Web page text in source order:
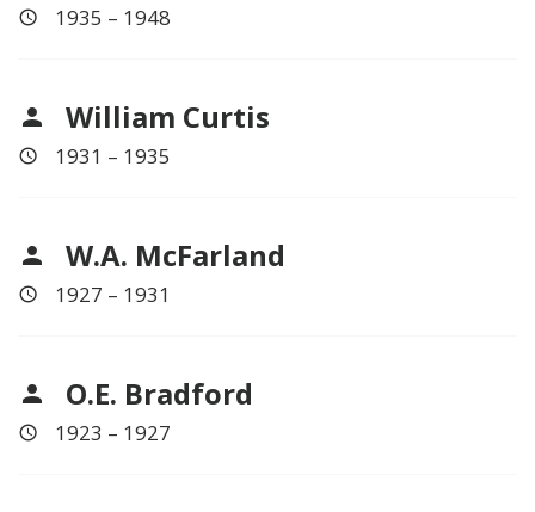
1935 – 1948
William Curtis
1931 – 1935
W.A. McFarland
1927 – 1931
O.E. Bradford
1923 – 1927